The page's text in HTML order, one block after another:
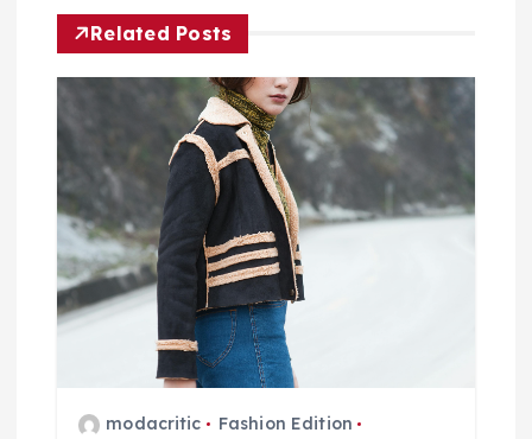
v
g
a
t
o
Related Posts
modacritic
Fashion Edition